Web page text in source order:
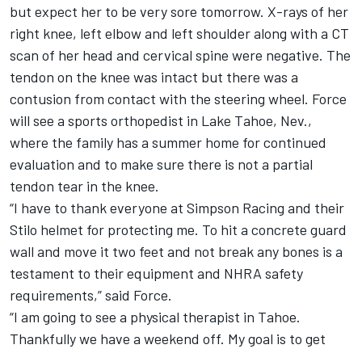
but expect her to be very sore tomorrow. X-rays of her
right knee, left elbow and left shoulder along with a CT
scan of her head and cervical spine were negative. The
tendon on the knee was intact but there was a
contusion from contact with the steering wheel. Force
will see a sports orthopedist in Lake Tahoe, Nev.,
where the family has a summer home for continued
evaluation and to make sure there is not a partial
tendon tear in the knee.
“I have to thank everyone at Simpson Racing and their
Stilo helmet for protecting me. To hit a concrete guard
wall and move it two feet and not break any bones is a
testament to their equipment and NHRA safety
requirements,” said Force.
“I am going to see a physical therapist in Tahoe.
Thankfully we have a weekend off. My goal is to get